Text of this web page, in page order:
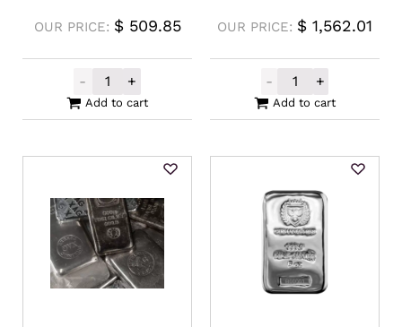
OUR PRICE: $509.85
-
Intrinsic Tender Silver XAG Cast Bar 5oz
+
Add to cart
OUR PRICE: $ 1,562.01
-
Locally
+
Add to cart